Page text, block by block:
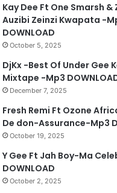
Kay Dee Ft One Smarsh &
Auzibi Zeinzi Kwapata -
DOWNLOAD
October 5, 2025
DjKx -Best Of Under Gee
Mixtape -Mp3
December 7, 2025
Fresh Remi Ft Ozone
De don-Assurance-Mp3
October 19, 2025
Y Gee Ft Jah Boy-Ma
DOWNLOAD
October 2, 2025